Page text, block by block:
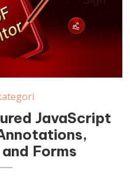
JavaScript
Forms